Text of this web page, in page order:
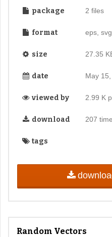
package 2 files
format eps, svg
size 27.35
date May
viewed by 2.99 K
download 207
tags
Random Vectors